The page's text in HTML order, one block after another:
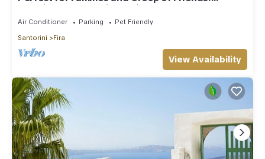
Amazing Caldera View. Private Pool.
Air Conditioner Parking
Pet Friendly
Santorini
Fira
View Availability